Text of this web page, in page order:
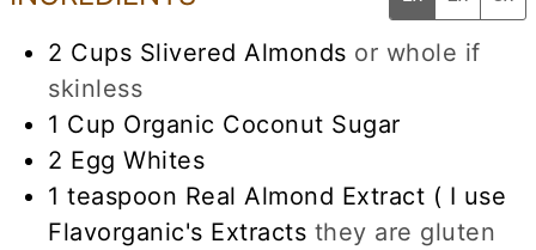
2 Cups Slivered Almonds or whole if
skinless
1 Cup Organic Coconut Sugar
2 Egg Whites
1 teaspoon Real Almond Extract ( I use
Flavorganic's Extracts they are gluten